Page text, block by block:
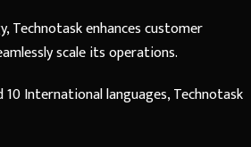
Technotask enhances customer
scale its operations.
International languages, Technotask